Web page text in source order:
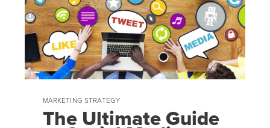
MARKETING STRATEGY
The Ultimate Guide